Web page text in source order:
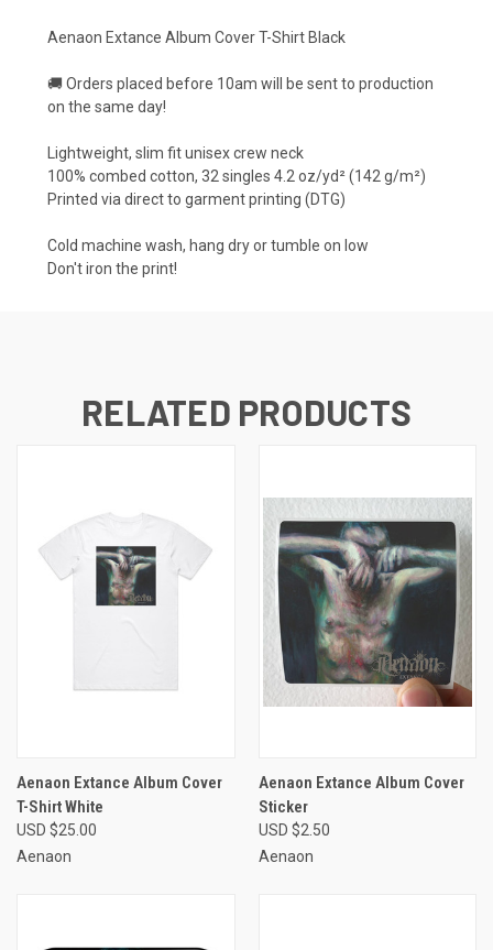
Aenaon Extance Album Cover T-Shirt Black
🚚 Orders placed before 10am will be sent to production
on the same day!
Lightweight, slim fit unisex crew neck
100% combed cotton, 32 singles 4.2 oz/yd² (142 g/m²)
Printed via direct to garment printing (DTG)
Cold machine wash, hang dry or tumble on low
Don't iron the print!
RELATED PRODUCTS
Aenaon Extance Album Cover
T-Shirt White
USD $25.00
Aenaon
Aenaon Extance Album Cover
Sticker
USD $2.50
Aenaon